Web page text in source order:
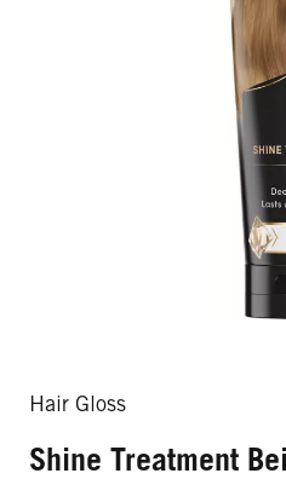
Hair Gloss
Shine Treatment